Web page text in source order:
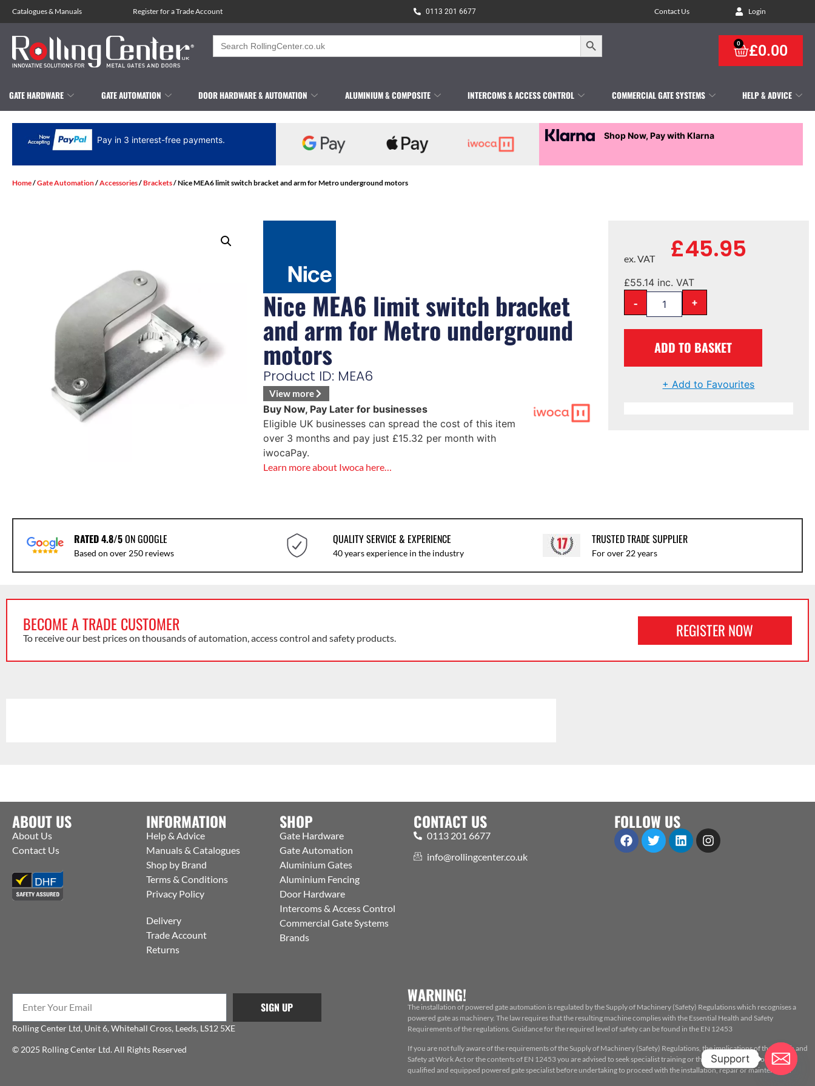
Catalogues& Manuals Register for a Trade Account 0113 201 6677 Contact Us Login
Search
for:
Search Button
£0.00
0
GATE HARDWARE GATE AUTOMATION DOOR HARDWARE & AUTOMATION ALUMINIUM & COMPOSITE INTERCOMS & ACCESS CONTROL COMMERCIAL GATE SYSTEMS HELP & ADVICE
Pay in 3 interest-free payments. Shop Now, Pay with Klarna
Home/Gate Automation/Accessories/Brackets/ Nice MEA6 limit switch bracket and arm for Metro underground motors
Nice MEA6 limit switch bracket
and arm for Metro underground
motors
Product ID: MEA6
View more
Buy Now, Pay Later for businesses
Eligible UK businesses can spread the cost of this item
over 3 months and pay just £15.32 per month with
iwocaPay.
Learn more about Iwoca here…
£45.95
ex. VAT
£55.14 inc. VAT
- +
ADD TO BASKET
+ Add to Favourites
RATED 4.8/5ON GOOGLE
Based on over 250 reviews
QUALITY SERVICE & EXPERIENCE
40 years experience in the industry
TRUSTED TRADE SUPPLIER
For over 22 years
BECOME A TRADE CUSTOMER
To receive our best prices on thousands of automation, access control and safety products. REGISTER NOW
ABOUT US
About Us
Contact Us
INFORMATION
Help & Advice
Manuals & Catalogues
Shop by Brand
Terms & Conditions
Privacy Policy
Delivery
Trade Account
Returns
SHOP
Gate Hardware
Gate Automation
Aluminium Gates
Aluminium Fencing
Door Hardware
Intercoms & Access Control
Commercial Gate Systems
Brands
CONTACT US
0113 201 6677
info@rollingcenter.co.uk
FOLLOW US
SIGN UP
Rolling Center Ltd, Unit 6, Whitehall Cross, Leeds, LS12 5XE
© 2025 Rolling Center Ltd. All Rights Reserved
WARNING!
The installation of powered gate automation is regulated by the Supply of Machinery (Safety) Regulations which recognises a
powered gate as machinery. The law requires that the resulting machine complies with the Essential Health and Safety
Requirements of the regulations. Guidance for the required level of safety can be found in the EN 12453
If you are not fully aware of the requirements of the Supply of Machinery (Safety) Regulations, the implications of the Health and
Safety at Work Act or the contents of EN 12453 you are advised to seek specialist training or the assistance of a properly
qualified and equipped powered gate specialist before undertaking to proceed with the installation, repair or maintenance.
Support